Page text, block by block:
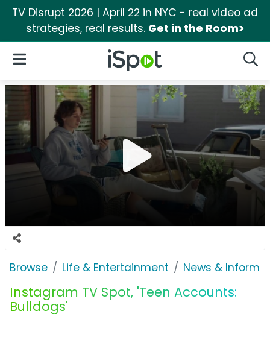
TV Disrupt 2026 | April 22 in NYC - real video ad
strategies, real results. Get in the Room>
iSpot Logo
Open Navigation
Browse Life & Entertainment News &
Instagram TV Spot, 'Teen Accounts:
Bulldogs'